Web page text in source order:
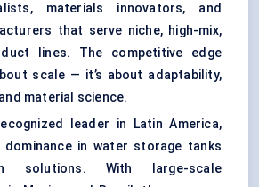
materials innovators, and
that serve niche, high-mix,
lines. The competitive edge
scale — it’s about adaptability,
material science.
leader in Latin America,
in water storage tanks
solutions. With large-scale